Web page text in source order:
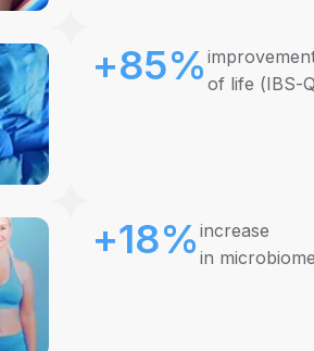
+85% of life (IBS-
+18% increase
in